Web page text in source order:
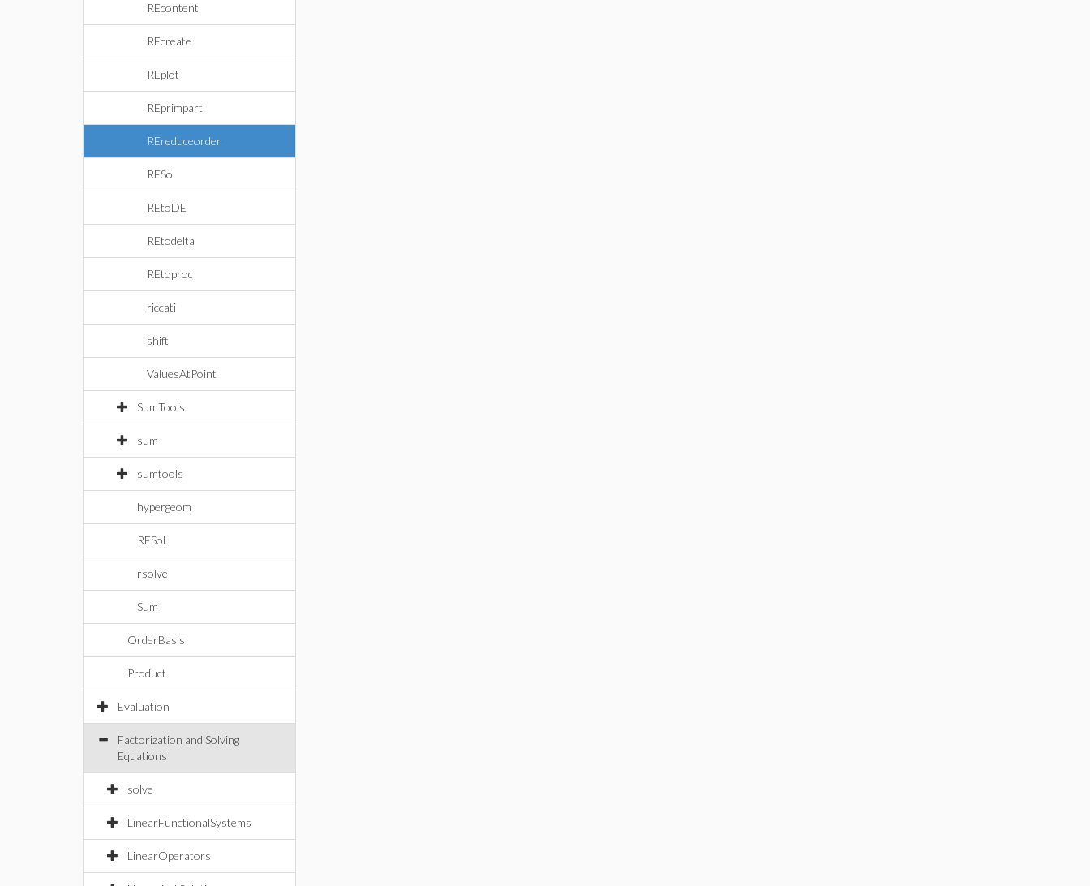
REcontent
REcreate
REplot
REprimpart
REreduceorder
RESol
REtoDE
REtodelta
REtoproc
riccati
shift
ValuesAtPoint
SumTools
sum
sumtools
hypergeom
RESol
rsolve
Sum
OrderBasis
Product
Evaluation
Factorization and Solving
Equations
solve
LinearFunctionalSystems
LinearOperators